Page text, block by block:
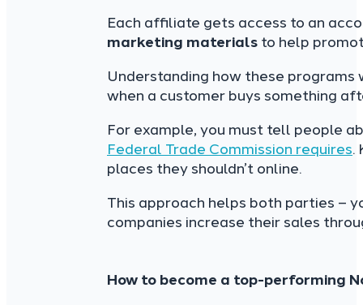
Each affiliate gets access to an
marketing materials to help
Understanding how these
when a customer buys something
For example, you must tell people
Federal Trade Commission requires.
places they shouldn’t online.
This approach helps both parties –
companies increase their sales
How to become a top-performing